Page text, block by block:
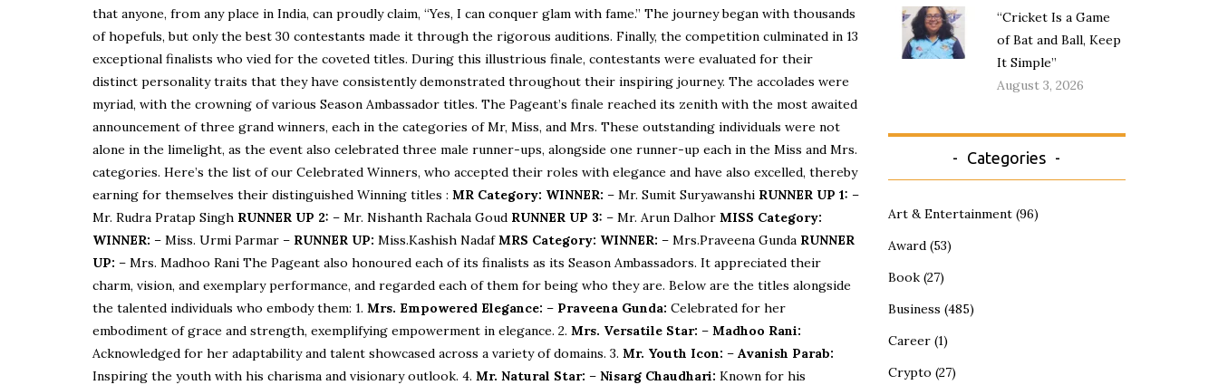
that anyone, from any place in India, can proudly claim, “Yes, I can conquer glam with fame.” The journey began with thousands
of hopefuls, but only the best 30 contestants made it through the rigorous auditions. Finally, the competition culminated in 13
exceptional finalists who vied for the coveted titles. During this illustrious finale, contestants were evaluated for their
distinct personality traits that they have consistently demonstrated throughout their inspiring journey. The accolades were
myriad, with the crowning of various Season Ambassador titles. The Pageant’s finale reached its zenith with the most awaited
announcement of three grand winners, each in the categories of Mr, Miss, and Mrs. These outstanding individuals were not
alone in the limelight, as the event also celebrated three male runner-ups, alongside one runner-up each in the Miss and Mrs.
categories. Here’s the list of our Celebrated Winners, who accepted their roles with elegance and have also excelled, thereby
earning for themselves their distinguished Winning titles : MR Category: WINNER: – Mr. Sumit Suryawanshi RUNNER UP 1: –
Mr. Rudra Pratap Singh RUNNER UP 2: – Mr. Nishanth Rachala Goud RUNNER UP 3: – Mr. Arun Dalhor MISS Category:
WINNER: – Miss. Urmi Parmar – RUNNER UP: Miss.Kashish NadafMRS Category: WINNER: – Mrs.Praveena Gunda RUNNER
UP: – Mrs. Madhoo Rani The Pageant also honoured each of its finalists as its Season Ambassadors. It appreciated their
charm, vision, and exemplary performance, and regarded each of them for being who they are. Below are the titles alongside
the talented individuals who embody them: 1. Mrs. Empowered Elegance: – Praveena Gunda: Celebrated for her
embodiment of grace and strength, exemplifying empowerment in elegance. 2. Mrs. Versatile Star: – Madhoo Rani:
Acknowledged for her adaptability and talent showcased across a variety of domains. 3. Mr. Youth Icon: – Avanish Parab:
Inspiring the youth with his charisma and visionary outlook. 4. Mr. Natural Star: – Nisarg Chaudhari: Known for his
“Cricket Is a Game
of Bat and Ball, Keep
It Simple”
August 3, 2026
Categories
Art & Entertainment(96)
Award(53)
Book(27)
Business (485)
Career(1)
Crypto (27)